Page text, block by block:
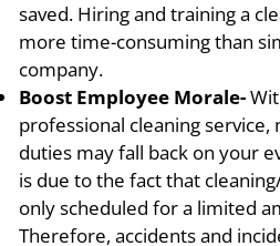
saved. Hiring and training a
more time-consuming than
company.
Boost Employee Morale-
professional cleaning
duties may fall back on your
is due to the fact that
only scheduled for a limited
Therefore, accidents and